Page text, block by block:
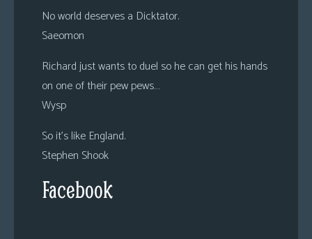
No world deserves a Dicktator.
Saeomon
Richard just wants to duel so he can get his hands
on one of their pew pews…
Wysp
So it’s like England.
Stephen Shook
Facebook